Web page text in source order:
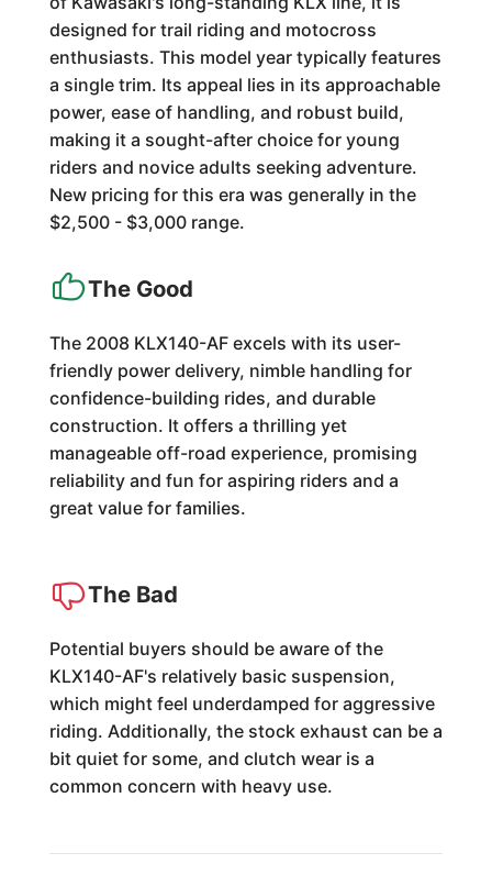
designed for trail riding and motocross
enthusiasts. This model year typically features
a single trim. Its appeal lies in its approachable
power, ease of handling, and robust build,
making it a sought-after choice for young
riders and novice adults seeking adventure.
New pricing for this era was generally in the
$2,500 - $3,000 range.
The Good
The 2008 KLX140-AF excels with its user-
friendly power delivery, nimble handling for
confidence-building rides, and durable
construction. It offers a thrilling yet
manageable off-road experience, promising
reliability and fun for aspiring riders and a
great value for families.
The Bad
Potential buyers should be aware of the
KLX140-AF's relatively basic suspension,
which might feel underdamped for aggressive
riding. Additionally, the stock exhaust can be a
bit quiet for some, and clutch wear is a
common concern with heavy use.